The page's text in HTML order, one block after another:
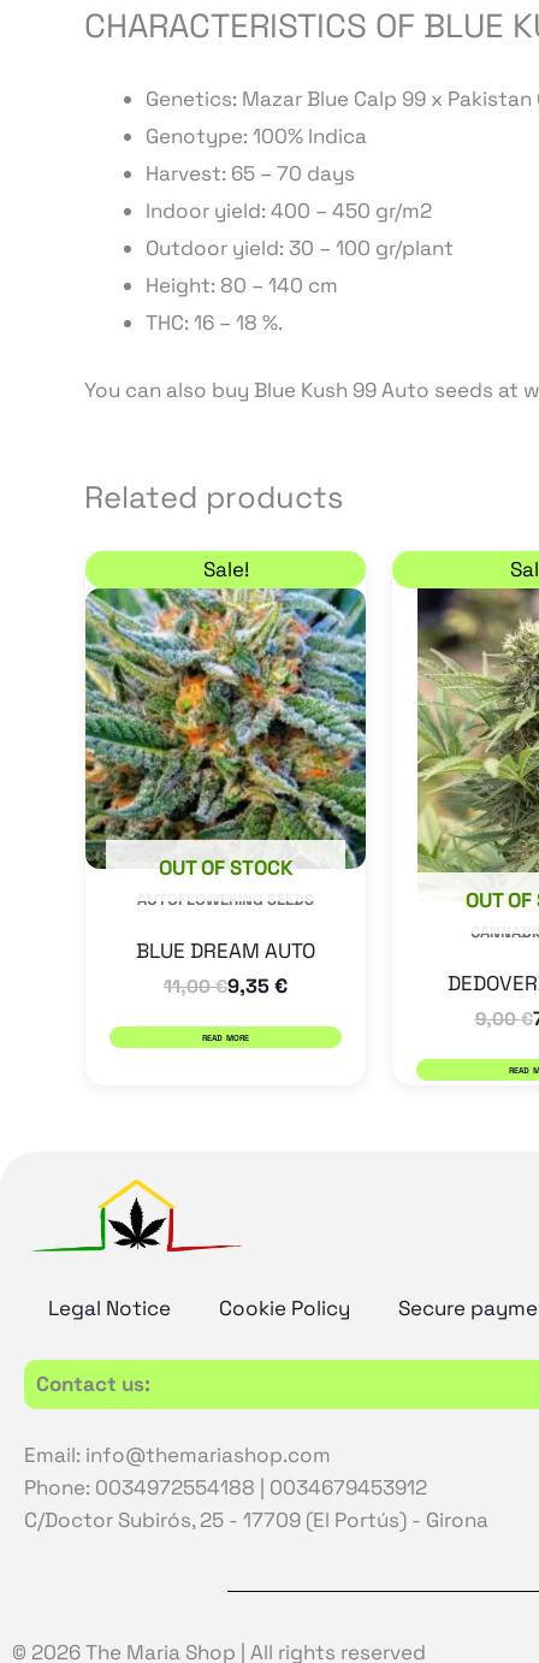
CHARACTERISTICS OF BLUE
Genetics: Mazar Blue Calp 99 x
Genotype: 100% Indica
Harvest: 65 – 70 days
Indoor yield: 400 – 450 gr/m2
Outdoor yield: 30 – 100 gr/plant
Height: 80 – 140 cm
THC: 16 – 18 %.
You can also buy Blue Kush 99 Auto seeds at
Related products
Sale!
AUTOFLOWERING SEEDS
OUT OF STOCK
BLUE DREAM AUTO
11,00€
Original price was: 11,00 €.
9,35€
Current price is: 9,35 €.
READ MORE
OUT OF
9,00€
READ
Legal Notice Cookie Policy Secure
Contact us:
Email: info@themariashop.com
Phone: 0034972554188 | 0034679453912
C/Doctor Subirós, 25 - 17709 (El Portús) - Girona
© 2026 The Maria Shop | All rights reserved